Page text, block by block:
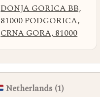
DONJA GORICA BB,
81000 PODGORICA,
CRNA GORA, 81000
Netherlands (1)